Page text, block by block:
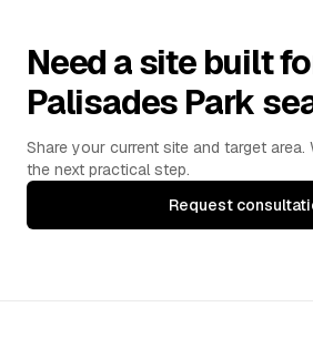
Need a site built
Palisades Park
Share your current site and target area.
the next practical step.
Request